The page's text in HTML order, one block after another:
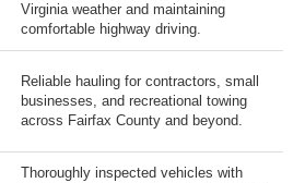
Virginia weather and maintaining
comfortable highway driving.
Reliable hauling for contractors, small
businesses, and recreational towing
across Fairfax County and beyond.
Thoroughly inspected vehicles with